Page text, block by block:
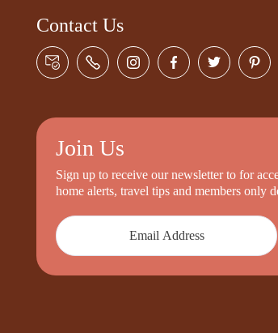
Contact Us
Join Us
Sign up to receive our newsletter to for
home alerts, travel tips and members only